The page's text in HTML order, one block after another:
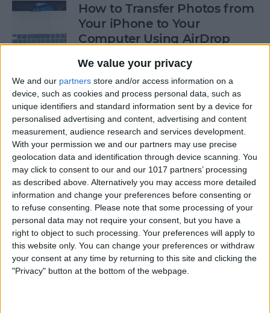
We value your privacy
We and our partners store and/or access information on a
device, such as cookies and process personal data, such as
unique identifiers and standard information sent by a device for
personalised advertising and content, advertising and content
measurement, audience research and services development.
With your permission we and our partners may use precise
geolocation data and identification through device scanning. You
may click to consent to our and our 1017 partners’ processing
as described above. Alternatively you may access more detailed
information and change your preferences before consenting or
to refuse consenting. Please note that some processing of your
personal data may not require your consent, but you have a
right to object to such processing. Your preferences will apply to
this website only. You can change your preferences or withdraw
your consent at any time by returning to this site and clicking the
"Privacy" button at the bottom of the webpage.
How to Transfer Photos from
Your iPhone to Your
Computer Using AirDrop
ByRheanne Taylor
How to Edit Calendar Events
with Siri
By Jim Karpen
How to Keep Siri from Mixing
up Events and Reminders
ByJim Karpen
How to Get Siri to Tell You
When Sunrise and Sunset